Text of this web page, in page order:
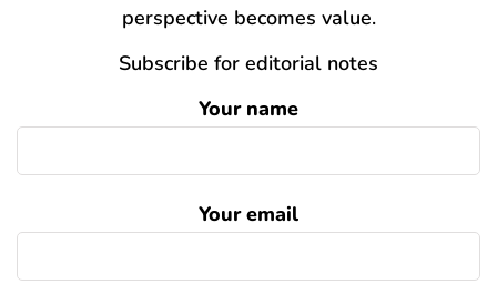
perspective becomes value.
Subscribe for editorial notes
Your name
Your email